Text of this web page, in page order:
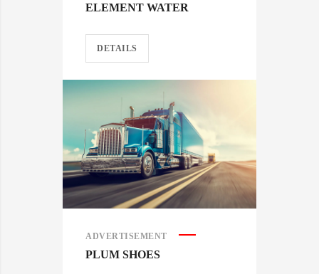
ELEMENT WATER
DETAILS
ADVERTISEMENT
PLUM SHOES